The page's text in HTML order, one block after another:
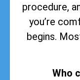
procedure,
you’re
begins.
Who